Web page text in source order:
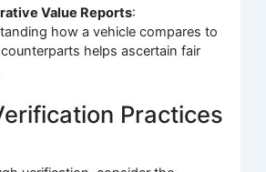
Value Reports:
how a vehicle compares to
helps ascertain fair
Practices